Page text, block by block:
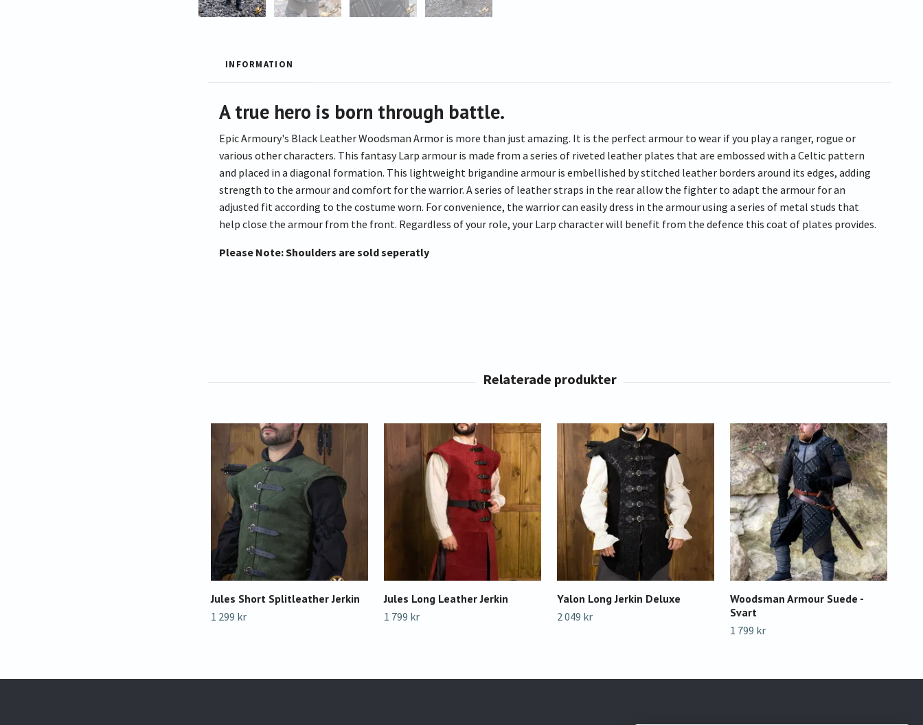
INFORMATION
A true hero is born through battle.
Epic Armoury's Black Leather Woodsman Armor is more than just amazing. It is the perfect armour to wear if you play a ranger, rogue or
various other characters. This fantasy Larp armour is made from a series of riveted leather plates that are embossed with a Celtic pattern
and placed in a diagonal formation. This lightweight brigandine armour is embellished by stitched leather borders around its edges, adding
strength to the armour and comfort for the warrior. A series of leather straps in the rear allow the fighter to adapt the armour for an
adjusted fit according to the costume worn. For convenience, the warrior can easily dress in the armour using a series of metal studs that
help close the armour from the front. Regardless of your role, your Larp character will benefit from the defence this coat of plates provides.
Please Note: Shoulders are sold seperatly
Jules Short Splitleather Jerkin
1 299 kr
Jules Long Leather Jerkin
1 799 kr
Yalon Long Jerkin Deluxe
2 049 kr
Woodsman Armour Suede -
Svart
1 799 kr